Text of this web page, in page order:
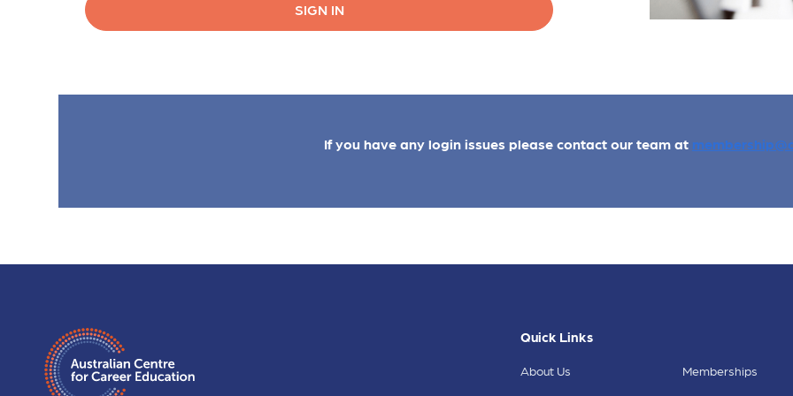
SIGN IN
If you have any login issues please contact our team at
Quick Links
About Us
Memberships